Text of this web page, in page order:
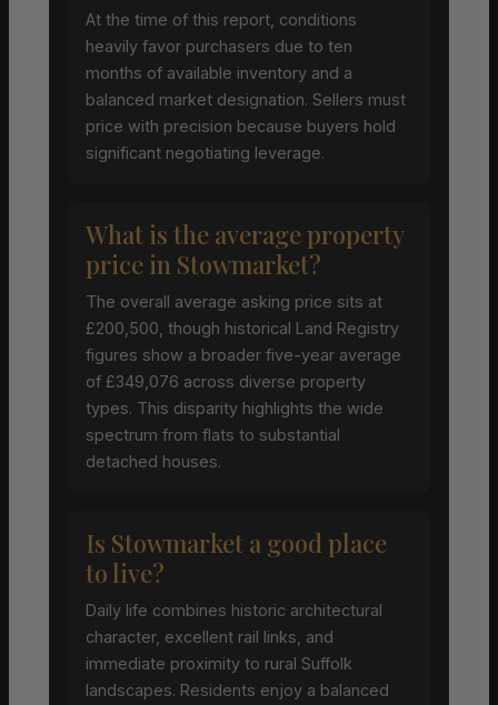
At the time of this report, conditions
heavily favor purchasers due to ten
months of available inventory and a
balanced market designation. Sellers must
price with precision because buyers hold
significant negotiating leverage.
What is the average property
price in Stowmarket?
The overall average asking price sits at
£200,500, though historical Land Registry
figures show a broader five-year average
of £349,076 across diverse property
types. This disparity highlights the wide
spectrum from flats to substantial
detached houses.
Is Stowmarket a good place
to live?
Daily life combines historic architectural
character, excellent rail links, and
immediate proximity to rural Suffolk
landscapes. Residents enjoy a balanced